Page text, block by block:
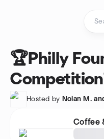
🏆Philly
Hosted by Nolan M.
Coffee